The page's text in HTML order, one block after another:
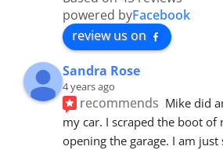
powered byFacebook
review us on
Sandra Rose
4 years ago
recommends Mike did
my car. I scraped the boot of
opening the garage. I am just